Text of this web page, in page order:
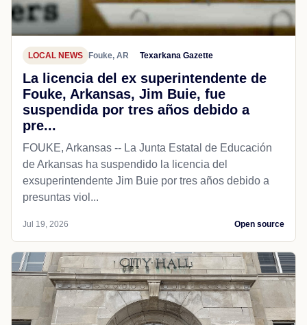
LOCAL NEWS Fouke, AR Texarkana Gazette
La licencia del ex superintendente de
Fouke, Arkansas, Jim Buie, fue
suspendida por tres años debido a
pre...
FOUKE, Arkansas -- La Junta Estatal de Educación
de Arkansas ha suspendido la licencia del
exsuperintendente Jim Buie por tres años debido a
presuntas viol...
Jul 19, 2026 Open source